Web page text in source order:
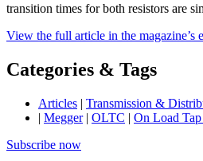
transition times for both resistors are
View the full article in the magazine’s
Categories & Tags
Articles | Transmission &
| Megger| OLTC | On Load
Subscribe now